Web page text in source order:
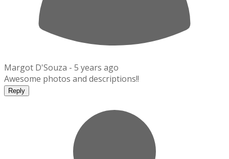
Margot D'Souza - 5 years ago
Awesome photos and descriptions!!
Reply